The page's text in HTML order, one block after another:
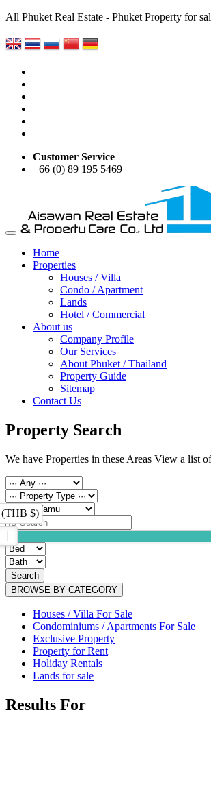
All Phuket Real Estate - Phuket Property for
Customer Service
+66 (0) 89 195 5469
Home
Properties
Houses / Villa
Condo / Apartment
Lands
Hotel / Commercial
About us
Company Profile
Our Services
About Phuket / Thailand
Property Guide
Sitemap
Contact Us
Property Search
We have Properties in these Areas View a list
(THB $)
Search
BROWSE BY CATEGORY
Houses / Villa For Sale
Condominiums / Apartments For Sale
Exclusive Property
Property for Rent
Holiday Rentals
Lands for sale
Results For